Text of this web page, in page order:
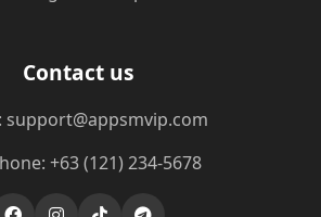
Contact us
support@appsmvip.com
+63 (121) 234-5678